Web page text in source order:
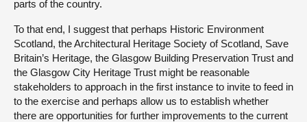
parts of the country.
To that end, I suggest that perhaps Historic Environment
Scotland, the Architectural Heritage Society of Scotland, Save
Britain’s Heritage, the Glasgow Building Preservation Trust and
the Glasgow City Heritage Trust might be reasonable
stakeholders to approach in the first instance to invite to feed in
to the exercise and perhaps allow us to establish whether
there are opportunities for further improvements to the current